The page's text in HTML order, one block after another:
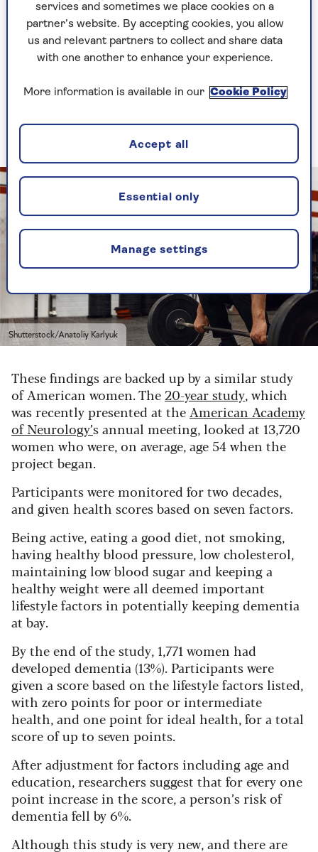
more healthy living factors also experienced a
slower rate of memory decline than the least
healthy people who did not carry the gene.
Overall, the BMJreports that people in the
‘favourable’ and ‘average’ groups were up to 90%
and 30% respectively less likely to develop
compared to the least healthy.
Shutterstock/Anatoliy Karlyuk
These findings are backed up by a similar study
of American women. The 20-year study, which
was recently presented at the American Academy
of Neurology’s annual meeting, looked at 13,720
women who were, on average, age 54 when the
project began.
Participants were monitored for two decades,
and given health scores based on seven factors.
Being active, eating a good diet, not smoking,
having healthy blood pressure, low cholesterol,
maintaining low blood sugar and keeping a
healthy weight were all deemed important
lifestyle factors in potentially keeping dementia
at bay.
By the end of the study, 1,771 women had
developed dementia (13%). Participants were
given a score based on the lifestyle factors listed,
with zero points for poor or intermediate
health, and one point for ideal health, for a total
score of up to seven points.
After adjustment for factors including age and
education, researchers suggest that for every one
point increase in the score, a person’s risk of
dementia fell by 6%.
Although this study is very new, and there are
services and sometimes we place cookies on a
partner’s website. By accepting cookies, you allow
us and relevant partners to collect and share data
with one another to enhance your experience.
More information is available in our Cookie Policy
Manage settings
Essential only
Accept all